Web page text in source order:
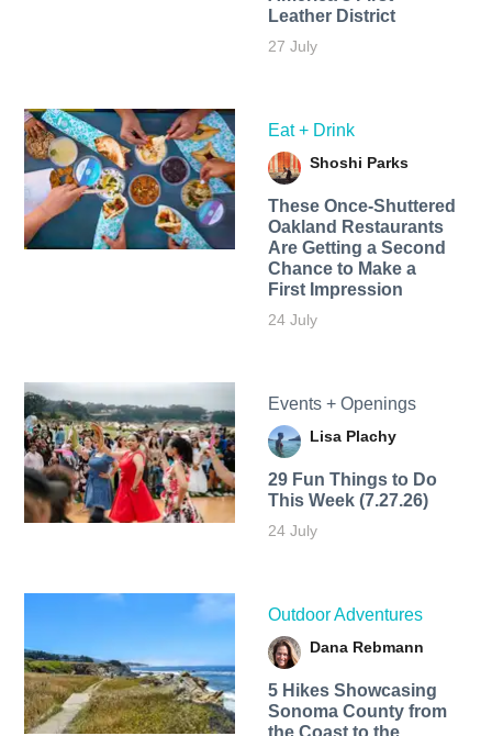
Leather District
27 July
Eat + Drink
Shoshi Parks
These Once-Shuttered
Oakland Restaurants
Are Getting a Second
Chance to Make a
First Impression
24 July
Events + Openings
Lisa Plachy
29 Fun Things to Do
This Week (7.27.26)
24 July
Outdoor Adventures
Dana Rebmann
5 Hikes Showcasing
Sonoma County from
the Coast to the